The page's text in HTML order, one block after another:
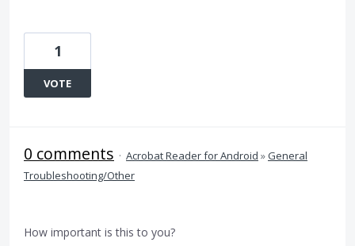
1
VOTE
0 comments · Acrobat Reader for Android »General
Troubleshooting/Other
How important is this to you?